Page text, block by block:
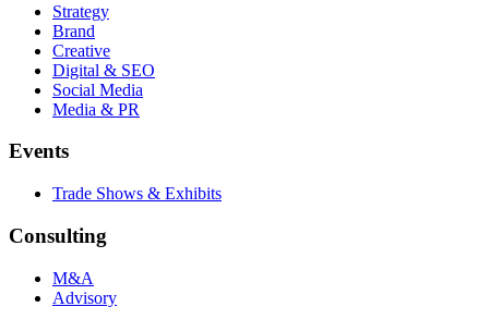
Strategy
Brand
Creative
Digital & SEO
Social Media
Media & PR
Events
Trade Shows & Exhibits
Consulting
M&A
Advisory